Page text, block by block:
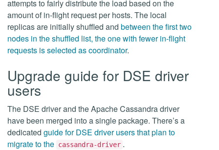
attempts to fairly distribute the load based on the
amount of in-flight request per hosts. The local
replicas are initially shuffled and between the first two
nodes in the shuffled list, the one with fewer in-flight
requests is selected as coordinator.
Upgrade guide for DSE driver
users
The DSE driver and the Apache Cassandra driver
have been merged into a single package. There’s a
dedicated guide for DSE driver users that plan to
migrate to the cassandra-driver .